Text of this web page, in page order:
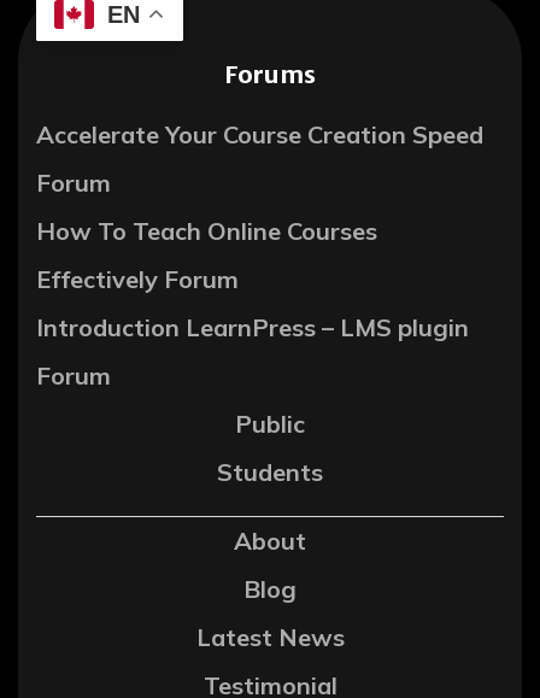
EN
Forums
Accelerate Your Course Creation Speed
Forum
How To Teach Online Courses
Effectively Forum
Introduction LearnPress – LMS plugin
Forum
Public
Students
About
Blog
Latest News
Testimonial